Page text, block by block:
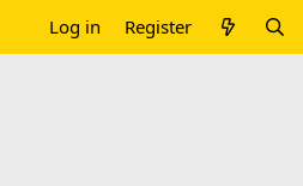
Log in Register